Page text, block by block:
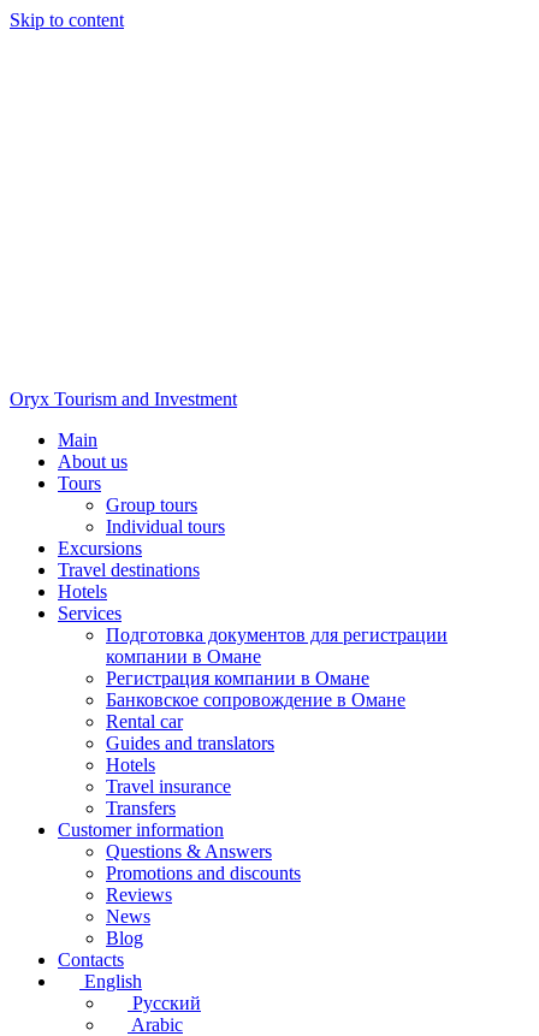
Skip to content
Oryx Tourism and Investment
Main
About us
Tours
Group tours
Individual tours
Excursions
Travel destinations
Hotels
Services
Подготовка документов для регистрации
компании в Омане
Регистрация компании в Омане
Банковское сопровождение в Омане
Rental car
Guides and translators
Hotels
Travel insurance
Transfers
Customer information
Questions & Answers
Promotions and discounts
Reviews
News
Blog
Contacts
English
Русский
Arabic